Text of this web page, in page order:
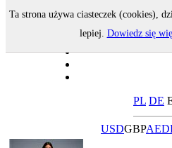
PL DE
USDGBPAED
Ta strona używa ciasteczek (cookies),
lepiej. Dowiedz się